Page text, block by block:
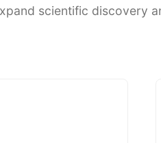
scientific discovery